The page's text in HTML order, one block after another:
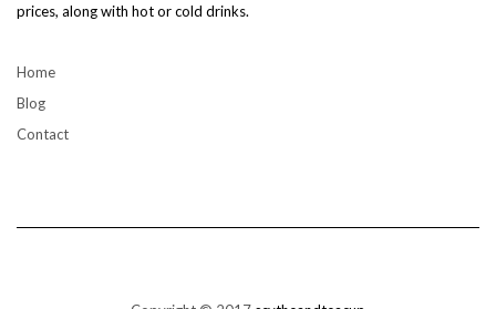
prices, along with hot or cold drinks.
Home
Blog
Contact